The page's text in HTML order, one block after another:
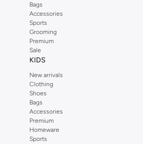
Bags
Accessories
Sports
Grooming
Premium
Sale
KIDS
New arrivals
Clothing
Shoes
Bags
Accessories
Premium
Homeware
Sports